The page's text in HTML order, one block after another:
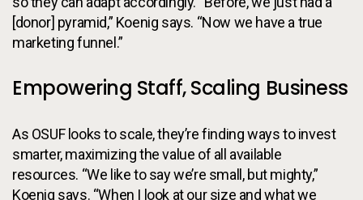
[donor] pyramid,” Koenig says. “Now we have a true
marketing funnel.”
Empowering Staff, Scaling Business
As OSUF looks to scale, they’re finding ways to invest
smarter, maximizing the value of all available
resources. “We like to say we’re small, but mighty,”
Koenig says. “When I look at our size and what we